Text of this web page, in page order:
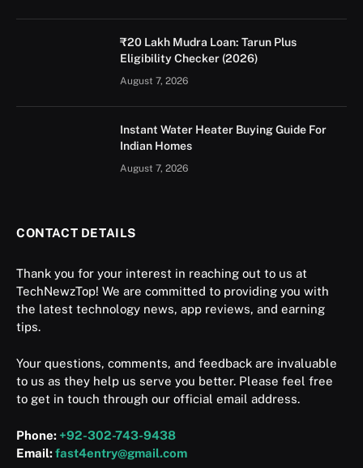
₹20 Lakh Mudra Loan: Tarun Plus
Eligibility Checker (2026)
August 7, 2026
Instant Water Heater Buying Guide For
Indian Homes
August 7, 2026
CONTACT DETAILS
Thank you for your interest in reaching out to us at
TechNewzTop! We are committed to providing you with
the latest technology news, app reviews, and earning
tips.
Your questions, comments, and feedback are invaluable
to us as they help us serve you better. Please feel free
to get in touch through our official email address.
Phone: +92-302-743-9438
Email:fast4entry@gmail.com